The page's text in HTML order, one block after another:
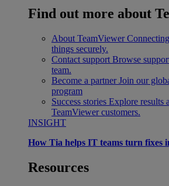
Find out more about
About TeamViewer
things securely.
Contact support Browse
team.
Become a partner Join our
program
Success stories Explore results
TeamViewer customers.
INSIGHT
How Tia helps IT teams turn fixes
Resources